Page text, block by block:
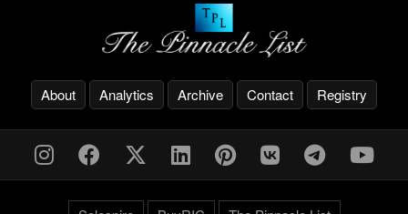
About Analytics Archive Contact Registry